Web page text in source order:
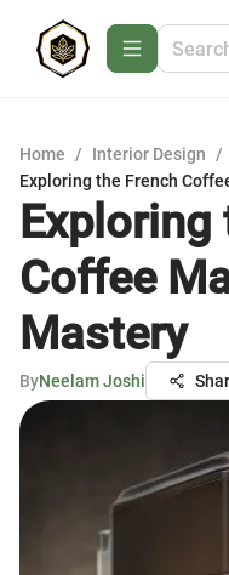
Home / Interior Design /
Exploring the French
Exploring
Coffee
Mastery
ByNeelam Joshi